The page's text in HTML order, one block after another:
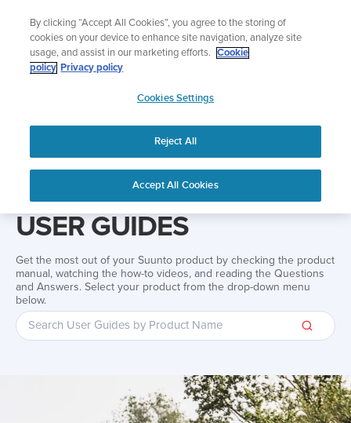
content
Add music to your swim
Shop Aqua
APAC
User Guides User guide
USER GUIDES
Get the most out of your Suunto product by checking the product
manual, watching the how-to videos, and reading the Questions
and Answers. Select your product from the drop-down menu
below.
By clicking “Accept All Cookies”, you agree to the storing of
cookies on your device to enhance site navigation, analyze site
usage, and assist in our marketing efforts.
Cookie
policy Privacy policy
Cookies Settings
Reject All
Accept All Cookies